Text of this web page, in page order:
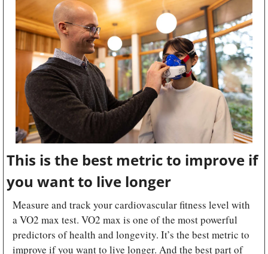
This is the best metric to improve if
you want to live longer
Measure and track your cardiovascular fitness level with
a VO2 max test. VO2 max is one of the most powerful
predictors of health and longevity. It’s the best metric to
improve if you want to live longer. And the best part of